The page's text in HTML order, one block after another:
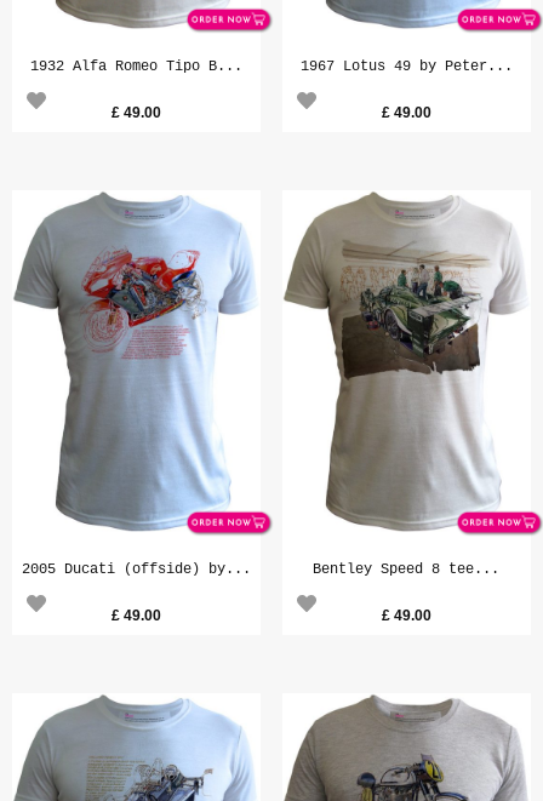
1932 Alfa Romeo Tipo B...
£ 49.00
1967 Lotus 49 by Peter...
£49.00
2005 Ducati (offside) by...
£ 49.00
Bentley Speed 8 tee...
£49.00